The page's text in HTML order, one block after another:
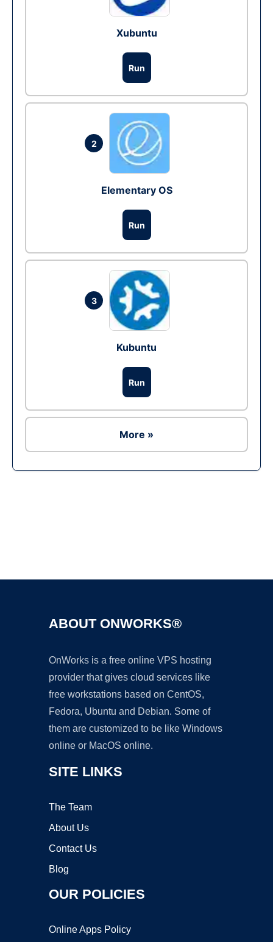
Xubuntu
Run
2
Elementary OS
Run
3
Kubuntu
Run
More »
ABOUT ONWORKS®
OnWorks is a free online VPS hosting
provider that gives cloud services like
free workstations based on CentOS,
Fedora, Ubuntu and Debian. Some of
them are customized to be like Windows
online or MacOS online.
SITE LINKS
The Team
About Us
Contact Us
Blog
OUR POLICIES
Online Apps Policy